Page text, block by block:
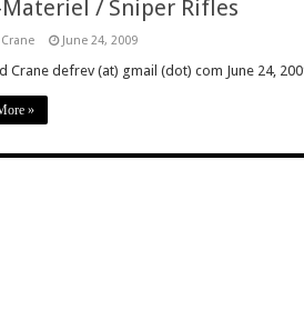
/ Sniper Rifles
June 24, 2009
Crane defrev (at) gmail (dot) com June 24,
»